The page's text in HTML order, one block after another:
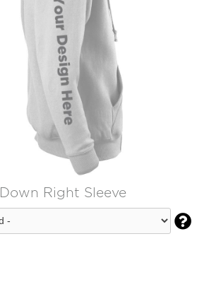
Down Right Sleeve
